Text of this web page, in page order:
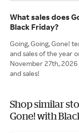
What sales does
Black Friday?
Going, Going, Gone!
and sales of the year
November 27th, 2026
and sales!
Shop similar
Gone! with